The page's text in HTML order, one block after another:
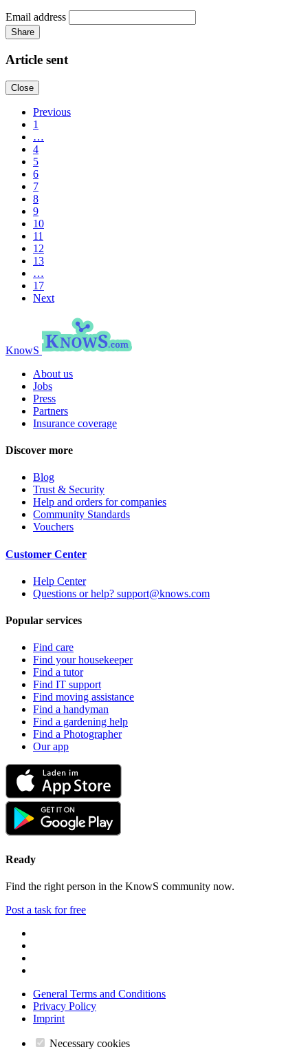
Email address
Share
Article sent
Close
Previous
1
…
4
5
6
7
8
9
10
11
12
13
…
17
Next
KnowS
About us
Jobs
Press
Partners
Insurance coverage
Discover more
Blog
Trust & Security
Help and orders for companies
Community Standards
Vouchers
Customer Center
Help Center
Questions or help? support@knows.com
Popular services
Find care
Find your housekeeper
Find a tutor
Find IT support
Find moving assistance
Find a handyman
Find a gardening help
Find a Photographer
Our app
Ready
Find the right person in the KnowS community now.
Post a task for free
General Terms and Conditions
Privacy Policy
Imprint
Necessary cookies